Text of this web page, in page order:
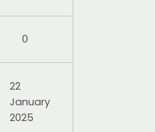
0
22
January
2025